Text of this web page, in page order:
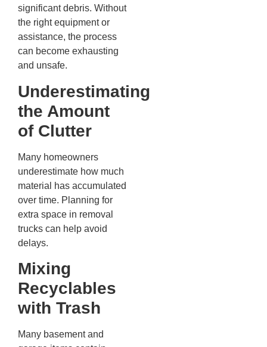
significant debris. Without
the right equipment or
assistance, the process
can become exhausting
and unsafe.
Underestimating
the Amount
of Clutter
Many homeowners
underestimate how much
material has accumulated
over time. Planning for
extra space in removal
trucks can help avoid
delays.
Mixing
Recyclables
with Trash
Many basement and